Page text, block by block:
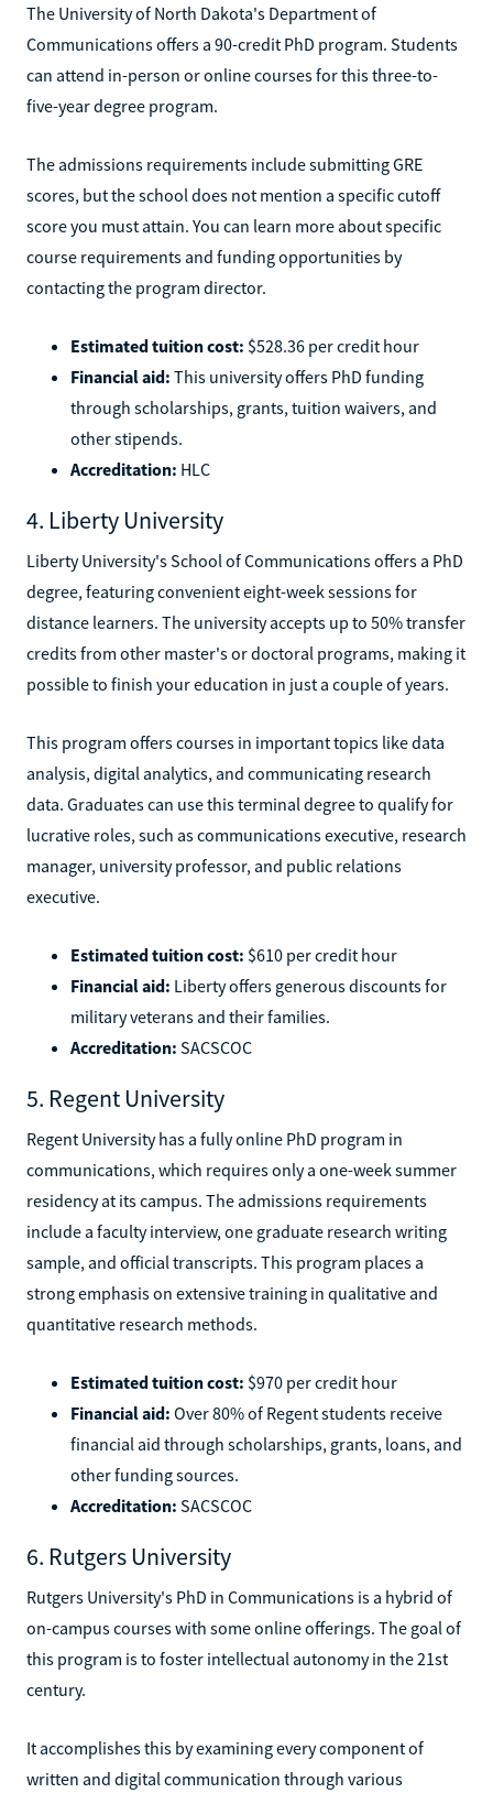
The University of North Dakota's Department of
Communications offers a 90-credit PhD program. Students
can attend in-person or online courses for this three-to-
five-year degree program.
The admissions requirements include submitting GRE
scores, but the school does not mention a specific cutoff
score you must attain. You can learn more about specific
course requirements and funding opportunities by
contacting the program director.
Estimated tuition cost: $528.36 per credit hour
Financial aid: This university offers PhD funding
through scholarships, grants, tuition waivers, and
other stipends.
Accreditation: HLC
4. Liberty University
Liberty University's School of Communications offers a PhD
degree, featuring convenient eight-week sessions for
distance learners. The university accepts up to 50% transfer
credits from other master's or doctoral programs, making it
possible to finish your education in just a couple of years.
This program offers courses in important topics like data
analysis, digital analytics, and communicating research
data. Graduates can use this terminal degree to qualify for
lucrative roles, such as communications executive, research
manager, university professor, and public relations
executive.
Estimated tuition cost: $610 per credit hour
Financial aid: Liberty offers generous discounts for
military veterans and their families.
Accreditation: SACSCOC
5. Regent University
Regent University has a fully online PhD program in
communications, which requires only a one-week summer
residency at its campus. The admissions requirements
include a faculty interview, one graduate research writing
sample, and official transcripts. This program places a
strong emphasis on extensive training in qualitative and
quantitative research methods.
Estimated tuition cost: $970 per credit hour
Financial aid: Over 80% of Regent students receive
financial aid through scholarships, grants, loans, and
other funding sources.
Accreditation: SACSCOC
6. Rutgers University
Rutgers University's PhD in Communications is a hybrid of
on-campus courses with some online offerings. The goal of
this program is to foster intellectual autonomy in the 21st
century.
It accomplishes this by examining every component of
written and digital communication through various